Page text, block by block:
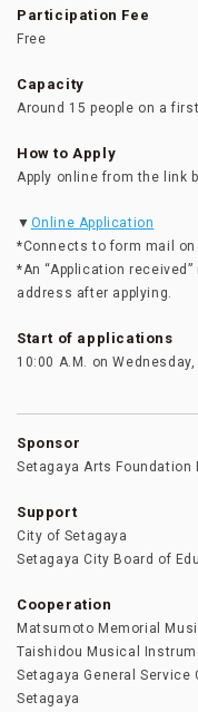
Participation Fee
Free
Capacity
Around 15 people on a
How to Apply
Apply online from the link
▼ Online Application
*Connects to form mail
*An “Application
address after applying.
Start of applications
10:00 A.M. on
Sponsor
Setagaya Arts
Support
City of Setagaya
Setagaya City Board of
Cooperation
Matsumoto Memorial
Taishidou Musical
Setagaya General Service
Setagaya